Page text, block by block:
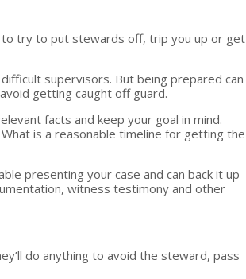
to try to put stewards off, trip you up or get
supervisors. But being prepared can
getting caught off guard.
facts and keep your goal in mind.
is a reasonable timeline for getting the
presenting your case and can back it up
witness testimony and other
do anything to avoid the steward, pass